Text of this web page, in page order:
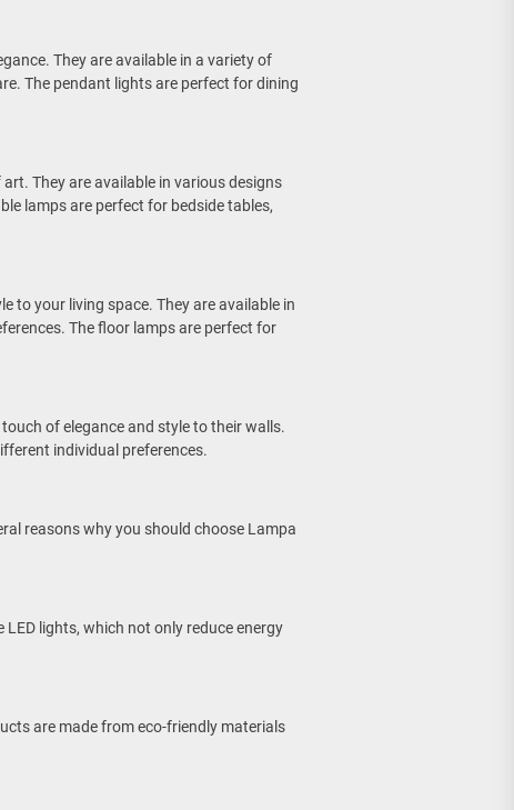
They are available in a variety of
The pendant lights are perfect for dining
They are available in various designs
lamps are perfect for bedside tables,
to your living space. They are available in
The floor lamps are perfect for
of elegance and style to their walls.
individual preferences.
reasons why you should choose Lampa
LED lights, which not only reduce energy
are made from eco-friendly materials